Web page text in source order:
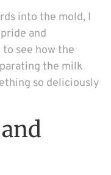
into the mold, I
and
see how the
the milk
so deliciously